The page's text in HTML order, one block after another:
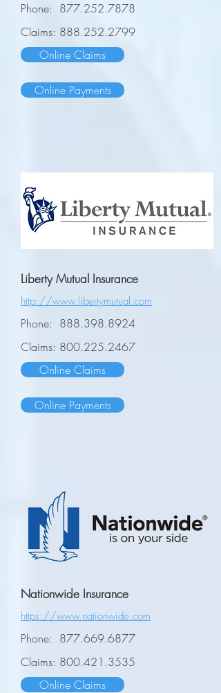
Phone: 877.252.7878
Claims: 888.252.2799
Online Claims
Online Payments
Liberty Mutual Insurance
http://www.libertymutual.com
Phone: 888.398.8924
Claims: 800.225.2467
Online Claims
Online Payments
Nationwide Insurance
https://www.nationwide.com
Phone: 877.669.6877
Claims: 800.421.3535
Online Claims